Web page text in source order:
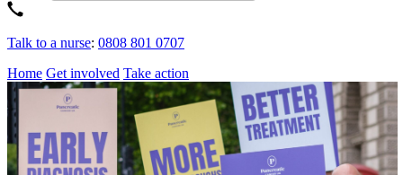
Talk to a nurse: 0808 801 0707
Home Get involved Take action